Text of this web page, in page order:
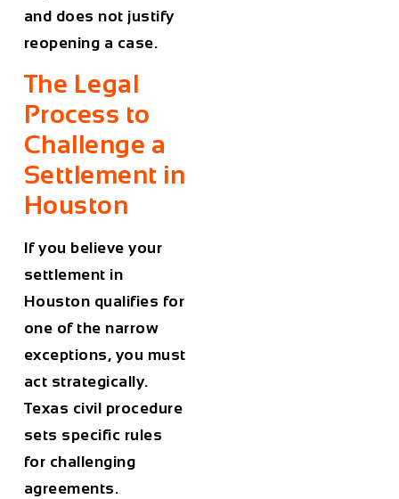
and does not justify
reopening a case.
The Legal
Process to
Challenge a
Settlement in
Houston
If you believe your
settlement in
Houston qualifies for
one of the narrow
exceptions, you must
act strategically.
Texas civil procedure
sets specific rules
for challenging
agreements.